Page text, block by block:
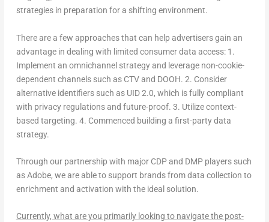
strategies in preparation for a shifting environment.
There are a few approaches that can help advertisers gain an
advantage in dealing with limited consumer data access: 1.
Implement an omnichannel strategy and leverage non-cookie-
dependent channels such as CTV and DOOH. 2. Consider
alternative identifiers such as UID 2.0, which is fully compliant
with privacy regulations and future-proof. 3. Utilize context-
based targeting. 4. Commenced building a first-party data
strategy.
Through our partnership with major CDP and DMP players such
as Adobe, we are able to support brands from data collection to
enrichment and activation with the ideal solution.
Currently, what are you primarily looking to navigate the post-